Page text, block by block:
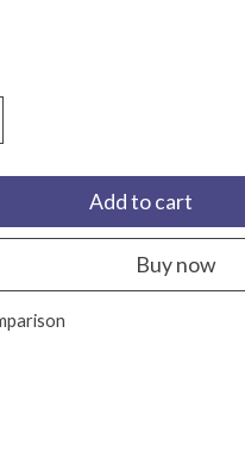
Add to cart
Buy now